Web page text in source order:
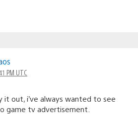
PM UTC
it out, i’ve always wanted to see
game tv advertisement.